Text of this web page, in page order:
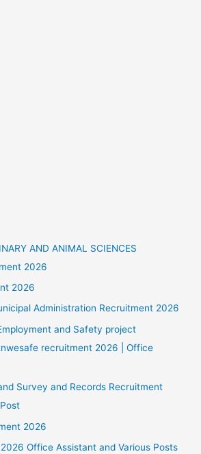
AND ANIMAL SCIENCES
2026
2026
Administration Recruitment 2026
and Safety project
recruitment 2026 | Office
Survey and Records Recruitment
2026
Office Assistant and Various Posts